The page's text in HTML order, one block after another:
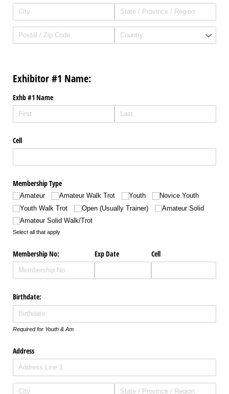
Exhibitor #1 Name:
Exhb #1 Name
Cell
Membership Type
Amateur Amateur Walk Trot Youth
Novice Youth
Youth Walk Trot
Open (Usually Trainer)
Amateur Solid
Amateur Solid Walk/​Trot
Select all that apply
Membership No: Exp Date Cell
Birthdate:
Required for Youth & Am
Address